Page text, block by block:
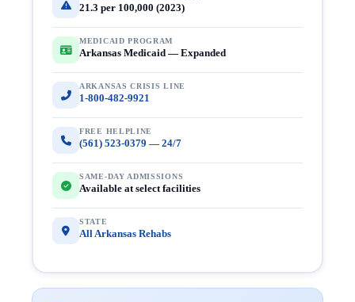
21.3 per 100,000 (2023)
MEDICAID PROGRAM
Arkansas Medicaid — Expanded
ARKANSAS CRISIS LINE
1-800-482-9921
FREE HELPLINE
(561) 523-0379 — 24/7
SAME-DAY ADMISSIONS
Available at select facilities
STATE
All Arkansas Rehabs